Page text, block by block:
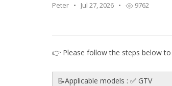
Peter Jul 27, 2026 9762
👉 Please follow the steps below
📝Applicable models : ✅ GTV